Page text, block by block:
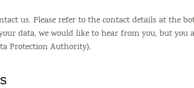
us. Please refer to the contact details at the
data, we would like to hear from you, but
Protection Authority).